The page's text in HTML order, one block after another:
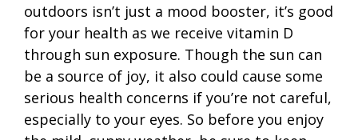
outdoors isn’t just a mood booster, it’s good
for your health as we receive vitamin D
through sun exposure. Though the sun can
be a source of joy, it also could cause some
serious health concerns if you’re not careful,
especially to your eyes. So before you enjoy